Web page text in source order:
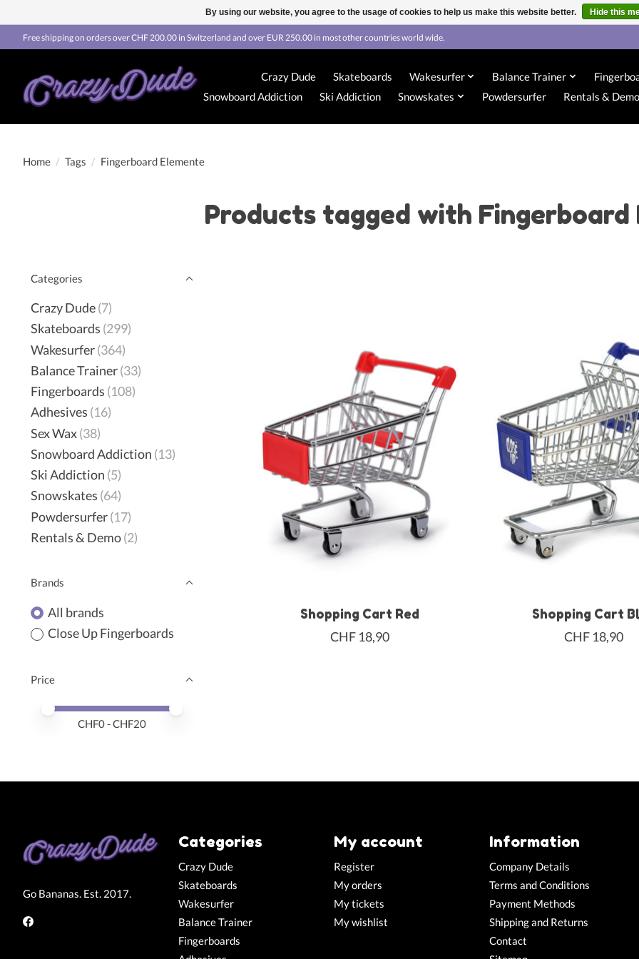
Free shipping on orders over CHF 200.00 in Switzerland and over EUR 250.00 in most other countries world wide.
Crazy Dude Skateboards Wakesurfer Balance Trainer
Snowboard Addiction
Ski Addiction Snowskates Powdersurfer Rentals & Demo
Home / Tags / Fingerboard Elemente
Products tagged with Fingerboard
Categories
Crazy Dude(7)
Skateboards (299)
Wakesurfer(364)
Balance Trainer(33)
Fingerboards (108)
Adhesives (16)
Sex Wax(38)
Snowboard Addiction (13)
Ski Addiction (5)
Snowskates (64)
Powdersurfer(17)
Rentals & Demo(2)
Brands
All brands
Close Up Fingerboards
Price
Price minimum value
Price maximum value
CHF0- CHF20
Shopping Cart Red
CHF 18,90
Shopping Cart
CHF 18,90
Go Bananas. Est. 2017.
Categories
Crazy Dude
Skateboards
Wakesurfer
Balance Trainer
Fingerboards
My account
Register
My orders
My tickets
My wishlist
Information
Company Details
Terms and Conditions
Payment Methods
Shipping and Returns
Contact
By using our website, you agree to the usage of cookies to help us make this website better. Hide this